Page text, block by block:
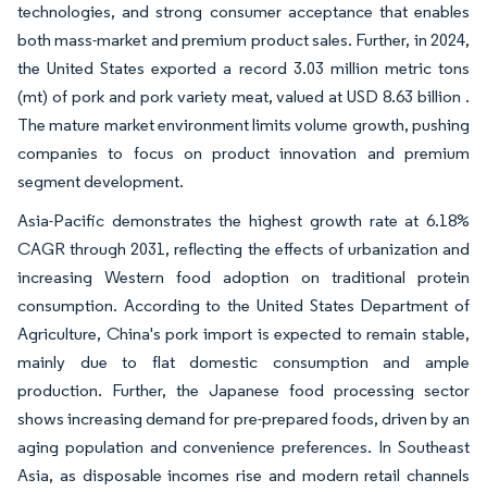
technologies, and strong consumer acceptance that enables
both mass-market and premium product sales. Further, in 2024,
the United States exported a record 3.03 million metric tons
(mt) of pork and pork variety meat, valued at USD 8.63 billion .
The mature market environment limits volume growth, pushing
companies to focus on product innovation and premium
segment development.
Asia-Pacific demonstrates the highest growth rate at 6.18%
CAGR through 2031, reflecting the effects of urbanization and
increasing Western food adoption on traditional protein
consumption. According to the United States Department of
Agriculture, China's pork import is expected to remain stable,
mainly due to flat domestic consumption and ample
production. Further, the Japanese food processing sector
shows increasing demand for pre-prepared foods, driven by an
aging population and convenience preferences. In Southeast
Asia, as disposable incomes rise and modern retail channels